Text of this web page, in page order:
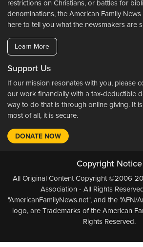
restrictions on Christians, or battles for
denominations, the American Family
here to tell you what the newsmakers are
Learn More
Support Us
If our mission resonates with you, please
our work financially with a tax-deductible
way to do that is through online giving. It
most of all, it is secure.
DONATE NOW
Copyright Notice
All Original Content Copyright ©2006-
Association - All Rights
"AmericanFamilyNews.net", and the "AFN/
logo, are Trademarks of the American
Rights Reserved.